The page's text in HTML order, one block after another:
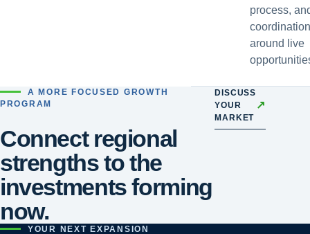
process,
around live
A MORE FOCUSED GROWTH
PROGRAM
Connect regional
strengths to the
investments forming
now.
DISCUSS
YOUR
MARKET
↗
YOUR NEXT EXPANSION